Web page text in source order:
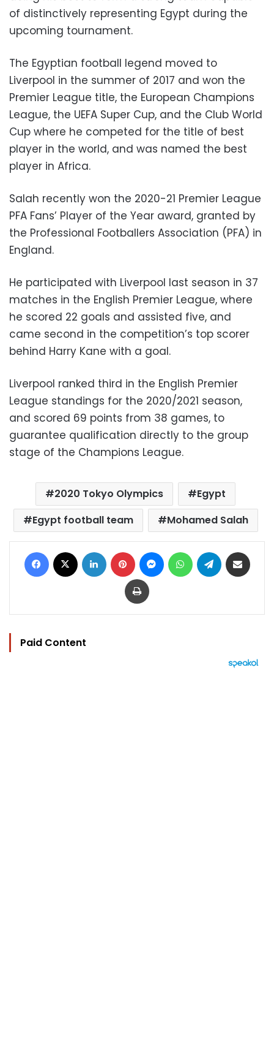
of distinctively representing Egypt during the
upcoming tournament.
The Egyptian football legend moved to
Liverpool in the summer of 2017 and won the
Premier League title, the European Champions
League, the UEFA Super Cup, and the Club World
Cup where he competed for the title of best
player in the world, and was named the best
player in Africa.
Salah recently won the 2020-21 Premier League
PFA Fans’ Player of the Year award, granted by
the Professional Footballers Association (PFA) in
England.
He participated with Liverpool last season in 37
matches in the English Premier League, where
he scored 22 goals and assisted five, and
came second in the competition’s top scorer
behind Harry Kane with a goal.
Liverpool ranked third in the English Premier
League standings for the 2020/2021 season,
and scored 69 points from 38 games, to
guarantee qualification directly to the group
stage of the Champions League.
2020 Tokyo Olympics
Egypt
Egypt football team
Mohamed Salah
Facebook LinkedIn Pinterest MessengerWhatsAppTelegram
Print
Paid Content